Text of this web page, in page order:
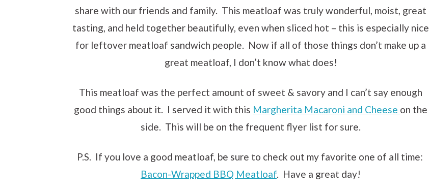
share with our friends and family. This meatloaf was truly wonderful, moist, great
tasting, and held together beautifully, even when sliced hot – this is especially nice
for leftover meatloaf sandwich people. Now if all of those things don’t make up a
great meatloaf, I don’t know what does!
This meatloaf was the perfect amount of sweet & savory and I can’t say enough
good things about it. I served it with this Margherita Macaroni and Cheese on the
side. This will be on the frequent flyer list for sure.
P.S. If you love a good meatloaf, be sure to check out my favorite one of all time:
Bacon-Wrapped BBQ Meatloaf. Have a great day!